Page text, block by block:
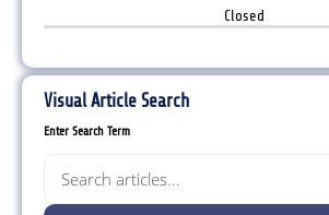
Closed
Visual Article Search
Enter Search Term